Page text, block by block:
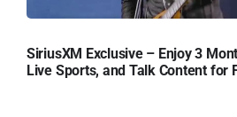
SiriusXM Exclusive – Enjoy 3
Live Sports, and Talk Content for